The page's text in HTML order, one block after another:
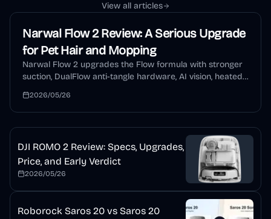
View all articles
Narwal Flow 2 Review: A Serious Upgrade
for Pet Hair and Mopping
Narwal Flow 2 upgrades the Flow formula with stronger
suction, DualFlow anti-tangle hardware, AI vision, heated
review explains who should buy it and who should wait.
2026/05/26
DJI ROMO 2 Review: Specs, Upgrades,
Price, and Early Verdict
2026/05/26
Roborock Saros 20 vs Saros 20